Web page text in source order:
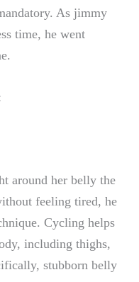
As jimmy
time, he went
around her belly the
feeling tired, he
Cycling helps
including thighs,
stubborn belly